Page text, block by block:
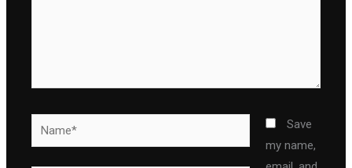
Name*
Save
my name,